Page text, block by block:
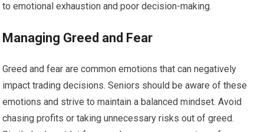
to emotional exhaustion and poor decision-making.
Managing Greed and Fear
Greed and fear are common emotions that can negatively
impact trading decisions. Seniors should be aware of these
emotions and strive to maintain a balanced mindset. Avoid
chasing profits or taking unnecessary risks out of greed.